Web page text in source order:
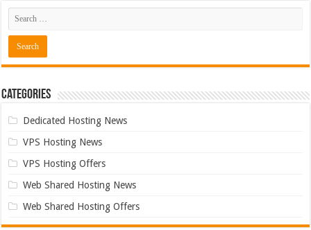
Categories
Dedicated Hosting News
VPS Hosting News
VPS Hosting Offers
Web Shared Hosting News
Web Shared Hosting Offers